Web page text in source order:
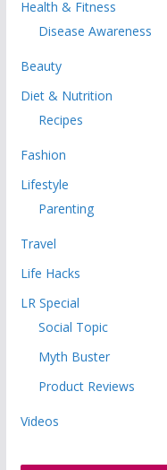
Health & Fitness
Disease Awareness
Beauty
Diet & Nutrition
Recipes
Fashion
Lifestyle
Parenting
Travel
Life Hacks
LR Special
Social Topic
Myth Buster
Product Reviews
Videos